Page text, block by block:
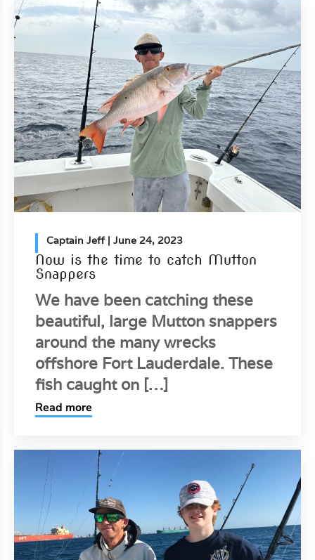
Captain Jeff| June 24, 2023
Now is the time to catch Mutton
Snappers
We have been catching these
beautiful, large Mutton snappers
around the many wrecks
offshore Fort Lauderdale. These
fish caught on […]
Read more